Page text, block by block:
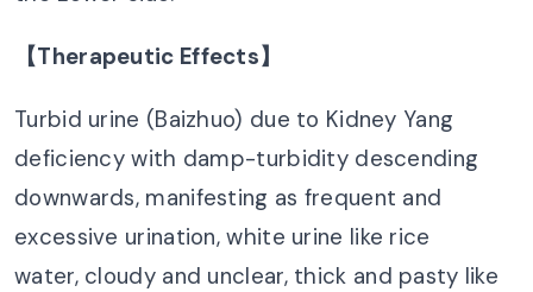
【Therapeutic Effects】
Turbid urine (Baizhuo) due to Kidney Yang
deficiency with damp-turbidity descending
downwards, manifesting as frequent and
excessive urination, white urine like rice
water, cloudy and unclear, thick and pasty like